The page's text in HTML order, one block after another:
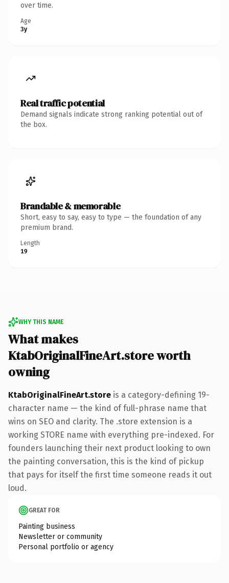
over time.
Age
3y
Real traffic potential
Demand signals indicate strong ranking potential out of
the box.
Brandable & memorable
Short, easy to say, easy to type — the foundation of any
premium brand.
Length
19
WHY THIS NAME
What makes
KtabOriginalFineArt.store worth
owning
KtabOriginalFineArt.store is a category-defining 19-
character name — the kind of full-phrase name that
wins on SEO and clarity. The .store extension is a
working STORE name with everything pre-indexed. For
founders launching their next product looking to own
the painting conversation, this is the kind of pickup
that pays for itself the first time someone reads it out
loud.
GREAT FOR
Painting business
Newsletter or community
Personal portfolio or agency